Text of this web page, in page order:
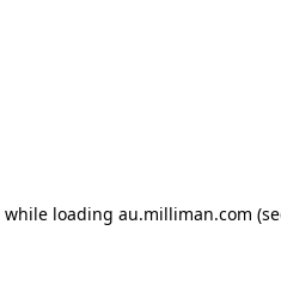
while loading au.milliman.com